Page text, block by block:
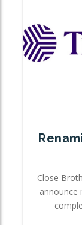
Close
announce